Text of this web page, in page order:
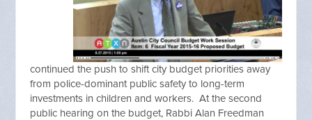
continued the push to shift city budget priorities away
from police-dominant public safety to long-term
investments in children and workers. At the second
public hearing on the budget, Rabbi Alan Freedman